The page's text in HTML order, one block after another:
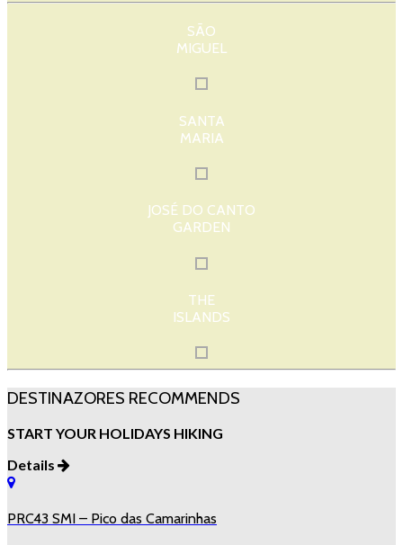
SÃO
MIGUEL
SANTA
MARIA
JOSÉ DO CANTO
GARDEN
THE
ISLANDS
DESTINAZORES RECOMMENDS
START YOUR HOLIDAYS HIKING
Details
PRC43 SMI – Pico das Camarinhas